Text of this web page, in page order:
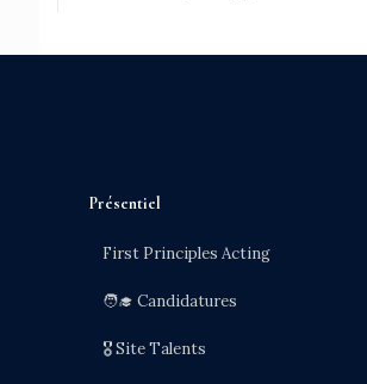
Présentiel
First Principles Acting
🧑‍🎓 Candidatures
🎖️ Site Talents